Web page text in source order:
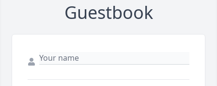
Guestbook